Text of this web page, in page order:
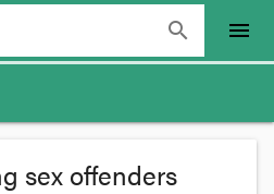
search menu
sex offenders